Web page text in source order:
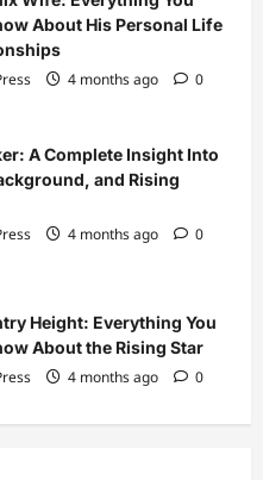
A Complete Insight Into
and Rising
4 months ago 0
Height: Everything You
About the Rising Star
4 months ago 0
Software Update
Guide to Causes
Coin: A Complete Guide